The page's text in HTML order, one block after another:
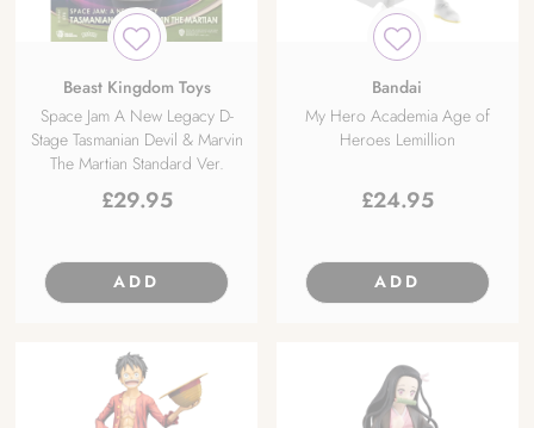
Beast Kingdom Toys
Space Jam A New Legacy D-
Stage Tasmanian Devil & Marvin
The Martian Standard Ver.
£29.95
ADD
Bandai
My Hero Academia Age of
Heroes Lemillion
£24.95
ADD